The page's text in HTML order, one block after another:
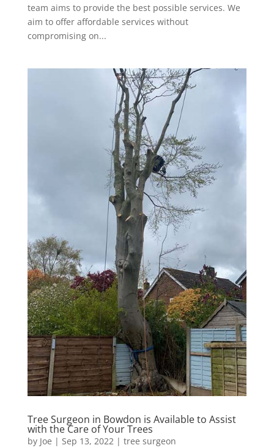
team aims to provide the best possible services. We
aim to offer affordable services without
compromising on...
Tree Surgeon in Bowdon is Available to Assist
with the Care of Your Trees
by Joe | Sep 13, 2022| tree surgeon